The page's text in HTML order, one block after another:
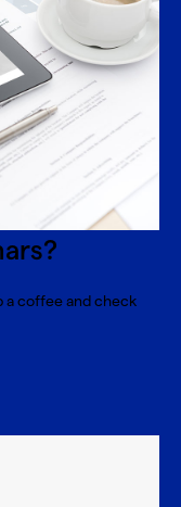
a coffee and check